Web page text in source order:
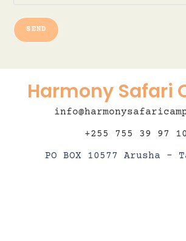
Harmony Safari
+255 755 39 97 10
PO BOX 10577 Arusha –